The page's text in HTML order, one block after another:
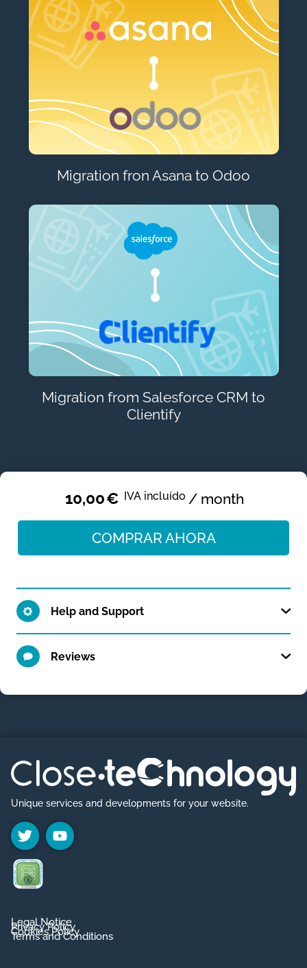
Migration fron Asana to Odoo
Migration from Salesforce CRM to
Clientify
10,00€ IVA incluído / month
COMPRAR AHORA
Help and Support
Reviews
Unique services and developments for your website.
Legal Notice
Privacy Policy
Cookies Policy
Terms and Conditions